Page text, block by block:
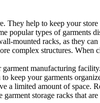
They help to keep your
popular types of
mounted racks, as they
complex structures.
manufacturing
keep your garments
limited amount of
storage racks that